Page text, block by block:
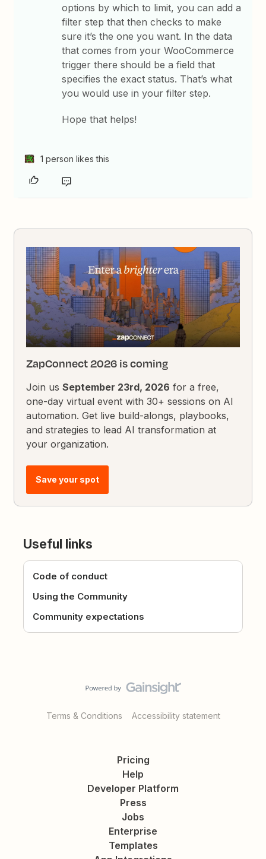
options by which to limit, you can add a
filter step that then checks to make
sure it’s the one you want. In the data
that comes from your WooCommerce
trigger there should be a field that
specifies the exact status. That’s what
you would use in your filter step.
Hope that helps!
1 person likes this
ZapConnect 2026 is coming
Join usSeptember 23rd, 2026 for a free,
one-day virtual event with 30+ sessions on AI
automation. Get live build-alongs, playbooks,
and strategies to lead AI transformation at
your organization.
Save your spot
Useful links
Code of conduct
Using the Community
Community expectations
Terms & Conditions Accessibility statement
Pricing
Help
Developer Platform
Press
Jobs
Enterprise
Templates